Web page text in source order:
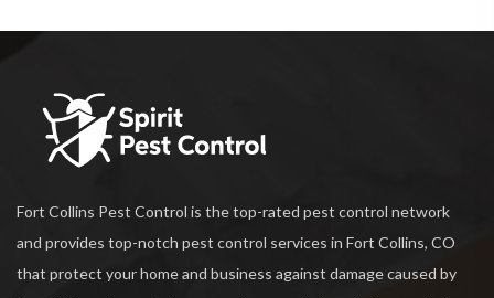
Fort Collins Pest Control is the top-rated pest control network
and provides top-notch pest control services in Fort Collins, CO
that protect your home and business against damage caused by